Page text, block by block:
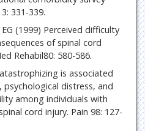
331-339.
(1999) Perceived difficulty
of spinal cord
Rehabil80: 580-586.
is associated
distress, and
among individuals with
cord injury. Pain 98: 127-